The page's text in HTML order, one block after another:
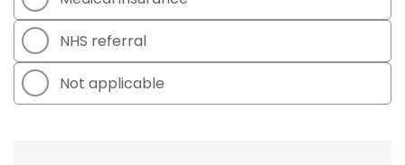
NHS referral
Not applicable